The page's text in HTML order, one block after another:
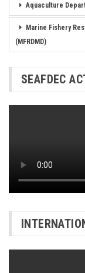
Aquaculture
Marine Fishery
(MFRDMD)
SEAFDEC